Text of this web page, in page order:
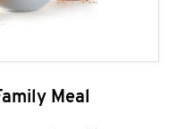
Meal